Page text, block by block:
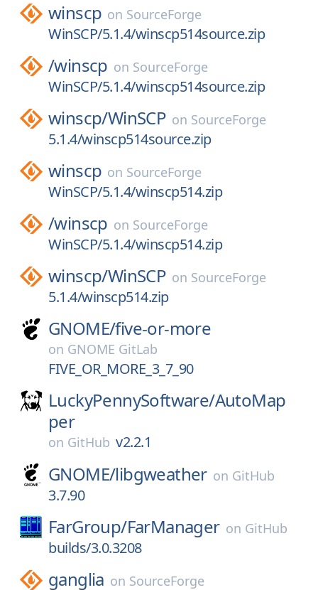
winscp on SourceForge
WinSCP/5.1.4/winscp514source.zip
/winscp on SourceForge
WinSCP/5.1.4/winscp514source.zip
winscp/WinSCP on SourceForge
5.1.4/winscp514source.zip
winscp on SourceForge
WinSCP/5.1.4/winscp514.zip
/winscp on SourceForge
WinSCP/5.1.4/winscp514.zip
winscp/WinSCP on SourceForge
5.1.4/winscp514.zip
GNOME/five-or-more
on GNOME GitLab
FIVE_OR_MORE_3_7_90
LuckyPennySoftware/AutoMap
per
on GitHub v2.2.1
GNOME/libgweather on GitHub
3.7.90
FarGroup/FarManager on GitHub
builds/3.0.3208
ganglia on SourceForge